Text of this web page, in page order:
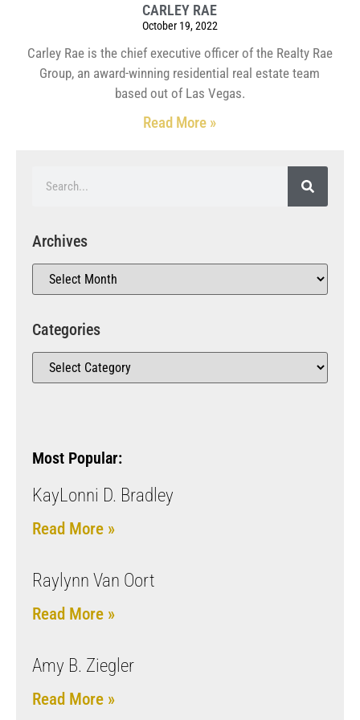
CARLEY RAE
October 19, 2022
Carley Rae is the chief executive officer of the Realty Rae
Group, an award-winning residential real estate team
based out of Las Vegas.
Read More »
Archives
Categories
Most Popular:
KayLonni D. Bradley
Read More »
Raylynn Van Oort
Read More »
Amy B. Ziegler
Read More »